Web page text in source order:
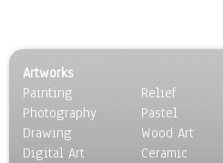
Artworks
Painting
Photography
Drawing
Digital Art
Relief
Pastel
Wood Art
Ceramic